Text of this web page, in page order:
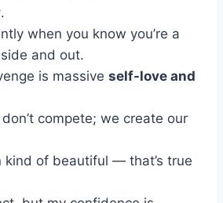
.
when you know you’re a
and out.
is massive self-love and
compete; we create our
kind of beautiful — that’s true